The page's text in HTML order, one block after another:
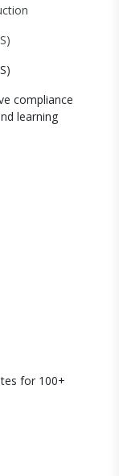
compliance
learning
for 100+